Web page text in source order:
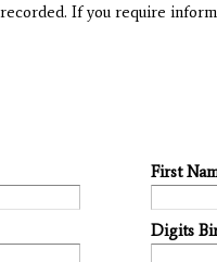
If you require
First
Digits